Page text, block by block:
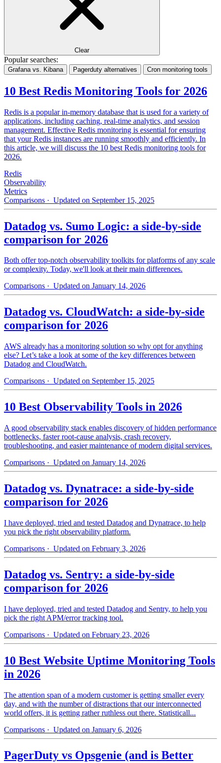
Clear
Popular searches:
Grafana vs. Kibana Pagerduty alternatives Cron monitoring tools
10 Best Redis Monitoring Tools for 2026
Redis is a popular in-memory database that is used for a variety of
applications, including caching, real-time analytics, and session
management. Effective Redis monitoring is essential for ensuring
that your Redis instances are running smoothly and efficiently. In
this article, we will discuss the 10 best Redis monitoring tools for
2026.
Redis
Observability
Metrics
Comparisons · Updated on September 15, 2025
Datadog vs. Sumo Logic: a side-by-side
comparison for 2026
Both offer top-notch observability toolkits for platforms of any scale
or complexity. Today, we'll look at their main differences.
Comparisons · Updated on January 14, 2026
Datadog vs. CloudWatch: a side-by-side
comparison for 2026
AWS already has a monitoring solution so why opt for anything
else? Let’s take a look at some of the key differences between
Datadog and CloudWatch.
Comparisons · Updated on September 15, 2025
10 Best Observability Tools in 2026
A good observability stack enables discovery of hidden performance
bottlenecks, faster root-cause analysis, crash recovery,
troubleshooting, and easier maintenance of modern digital services.
Comparisons · Updated on January 14, 2026
Datadog vs. Dynatrace: a side-by-side
comparison for 2026
I have deployed, tried and tested Datadog and Dynatrace, to help
you pick the right observability platform.
Comparisons · Updated on February 3, 2026
Datadog vs. Sentry: a side-by-side
comparison for 2026
I have deployed, tried and tested Datadog and Sentry, to help you
pick the right APM/error tracking tool.
Comparisons · Updated on February 23, 2026
10 Best Website Uptime Monitoring Tools
in 2026
The attention span of a modern customer is getting smaller every
day, and with the number of distractions that our interconnected
world offers, it is getting rather ruthless out there. Statisticall...
Comparisons · Updated on January 6, 2026
PagerDuty vs Opsgenie (and is Better